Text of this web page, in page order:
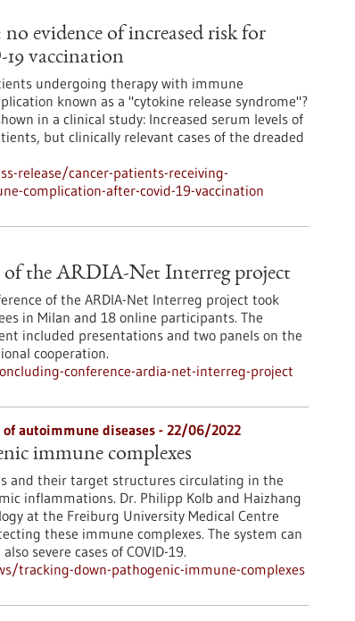
evidence of increased risk for
vaccination
undergoing therapy with immune
known as a "cytokine release syndrome"?
in a clinical study: Increased serum levels of
but clinically relevant cases of the dreaded
release/cancer-patients-receiving-
complication-after-covid-19-vaccination
of the ARDIA-Net Interreg project
of the ARDIA-Net Interreg project took
in Milan and 18 online participants. The
included presentations and two panels on the
cooperation.
conference-ardia-net-interreg-project
autoimmune diseases - 22/06/2022
immune complexes
and their target structures circulating in the
inflammations. Dr. Philipp Kolb and Haizhang
at the Freiburg University Medical Centre
these immune complexes. The system can
severe cases of COVID-19.
tracking-down-pathogenic-immune-complexes